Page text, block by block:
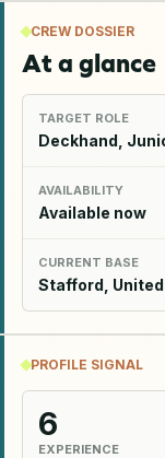
CREW DOSSIER
At a glance
TARGET ROLE
Deckhand,
AVAILABILITY
Available now
CURRENT BASE
Stafford,
PROFILE SIGNAL
6
EXPERIENCE